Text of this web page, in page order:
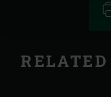
RELATED